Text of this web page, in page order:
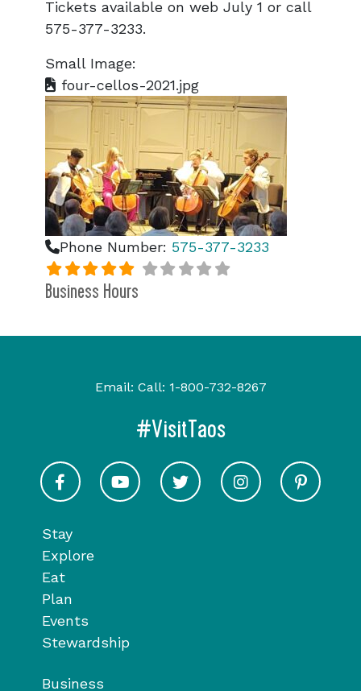
Tickets available on web July 1 or call
575-377-3233.
Small Image:
four-cellos-2021.jpg
Phone Number: 575-377-3233
Business Hours
Stay
Explore
Eat
Plan
Events
Stewardship
Business
Email: Call: 1-800-732-8267
#VisitTaos
Visit Taos on Facebook
Visit Taos on YoutubeVisit Taos on Twitter
Visit Taos on